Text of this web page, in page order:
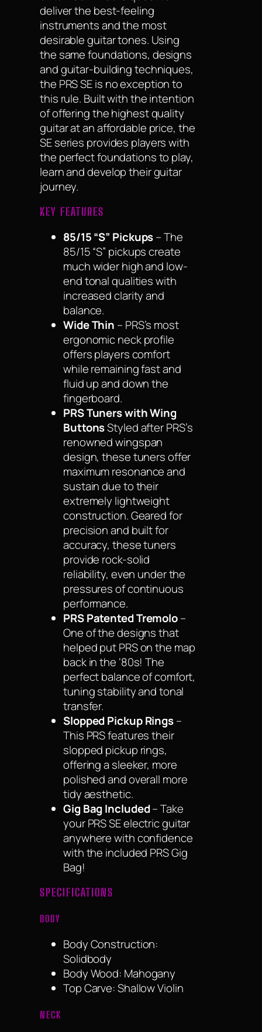
deliver the best-feeling
instruments and the most
desirable guitar tones. Using
the same foundations, designs
and guitar-building techniques,
the PRS SE is no exception to
this rule. Built with the intention
of offering the highest quality
guitar at an affordable price, the
SE series provides players with
the perfect foundations to play,
learn and develop their guitar
journey.
KEY FEATURES
85/15 “S” Pickups– The
85/15 “S” pickups create
much wider high and low-
end tonal qualities with
increased clarity and
balance.
Wide Thin – PRS’s most
ergonomic neck profile
offers players comfort
while remaining fast and
fluid up and down the
fingerboard.
PRS Tuners with Wing
ButtonsStyled after PRS’s
renowned wingspan
design, these tuners offer
maximum resonance and
sustain due to their
extremely lightweight
construction. Geared for
precision and built for
accuracy, these tuners
provide rock-solid
reliability, even under the
pressures of continuous
performance.
PRS Patented Tremolo–
One of the designs that
helped put PRS on the map
back in the ‘80s! The
perfect balance of comfort,
tuning stability and tonal
transfer.
Slopped Pickup Rings–
This PRS features their
slopped pickup rings,
offering a sleeker, more
polished and overall more
tidy aesthetic.
Gig Bag Included– Take
your PRS SE electric guitar
anywhere with confidence
with the included PRS Gig
Bag!
SPECIFICATIONS
BODY
Body Construction:
Solidbody
Body Wood: Mahogany
Top Carve: Shallow Violin
NECK